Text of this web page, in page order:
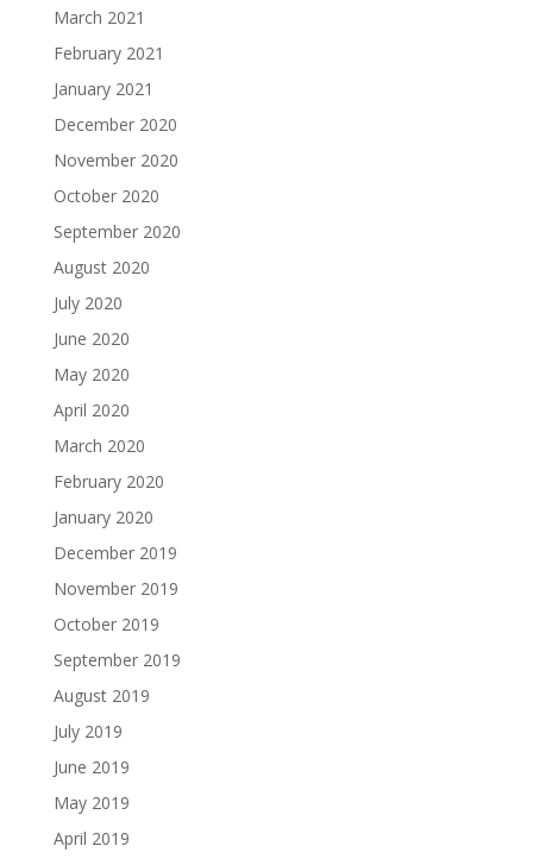
March 2021
February 2021
January 2021
December 2020
November 2020
October 2020
September 2020
August 2020
July 2020
June 2020
May 2020
April 2020
March 2020
February 2020
January 2020
December 2019
November 2019
October 2019
September 2019
August 2019
July 2019
June 2019
May 2019
April 2019